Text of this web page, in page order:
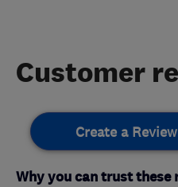
Customer
Create a Review
Why you can trust these